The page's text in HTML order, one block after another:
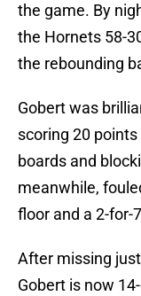
the game. By
the Hornets 58-
the rebounding
Gobert was
scoring 20
boards and
meanwhile,
floor and a 2-for-
After missing
Gobert is now